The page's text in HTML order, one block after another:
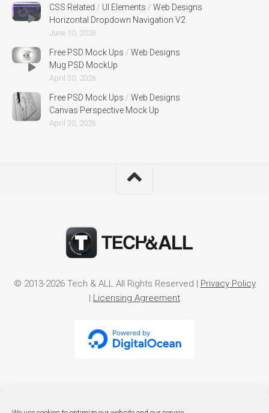
CSS Related / UI Elements / Web Designs
Horizontal Dropdown Navigation V2
June 10, 2026
Free PSD Mock Ups / Web Designs
Mug PSD MockUp
April 30, 2026
Free PSD Mock Ups / Web Designs
Canvas Perspective Mock Up
April 30, 2026
© 2013-2026 Tech & ALL All Rights Reserved | Privacy Policy
| Licensing Agreement